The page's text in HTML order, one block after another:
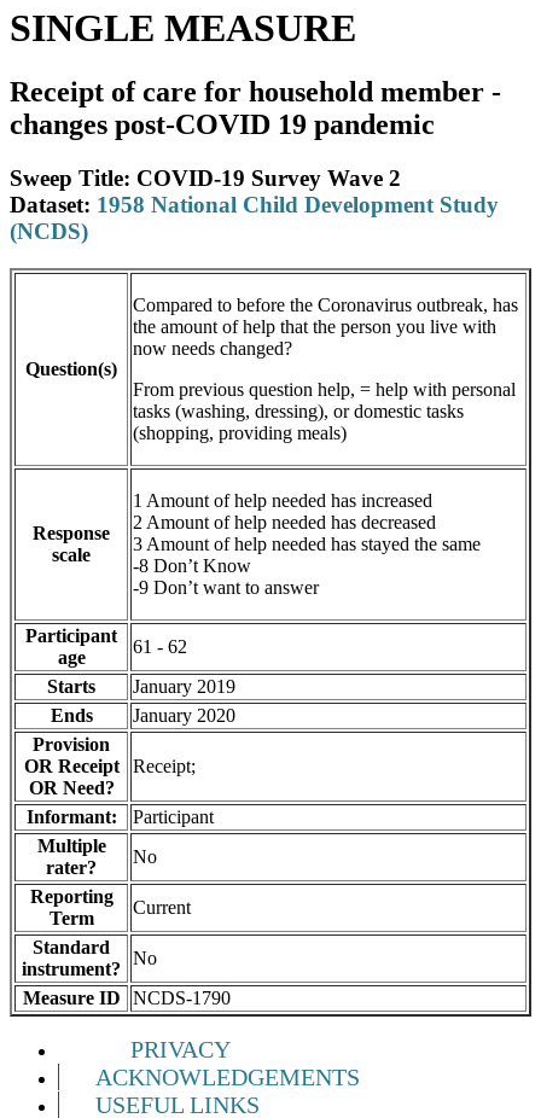
SINGLE MEASURE
Receipt of care for household member -
changes post-COVID 19 pandemic
Sweep Title: COVID-19 Survey Wave 2
Dataset: 1958 National Child Development Study
(NCDS)
Question(s)
Compared to before the Coronavirus outbreak, has
the amount of help that the person you live with
now needs changed?
From previous question help, = help with personal
tasks (washing, dressing), or domestic tasks
(shopping, providing meals)
Response
scale
1 Amount of help needed has increased
2 Amount of help needed has decreased
3 Amount of help needed has stayed the same
-8 Don’t Know
-9 Don’t want to answer
Participant
age
61 - 62
Starts
January 2019
Ends
January 2020
Provision
OR Receipt
OR Need?
Receipt;
Informant:
Participant
Multiple
rater?
No
Reporting
Term
Current
Standard
instrument?
No
Measure ID
NCDS-1790
PRIVACY
ACKNOWLEDGEMENTS
USEFUL LINKS